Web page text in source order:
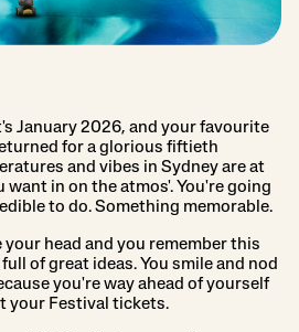
January 2026, and your favourite
for a glorious fiftieth
and vibes in Sydney are at
want in on the atmos'. You're going
to do. Something memorable.
head and you remember this
of great ideas. You smile and nod
you're way ahead of yourself
your Festival tickets.